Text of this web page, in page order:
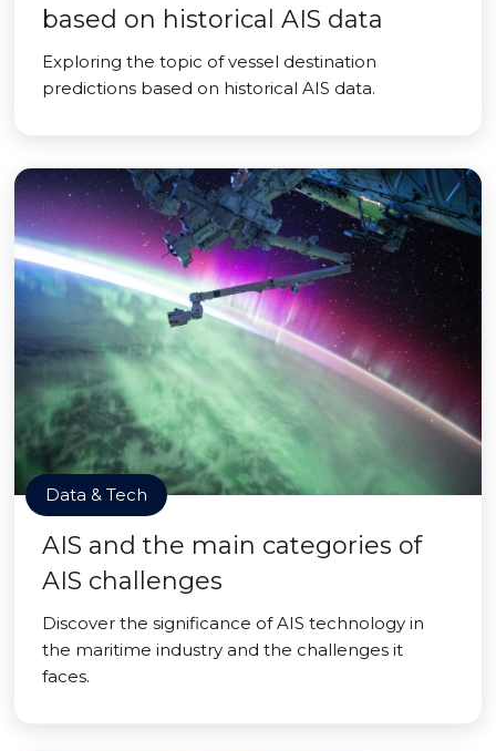
based on historical AIS data
Exploring the topic of vessel destination
predictions based on historical AIS data.
Data & Tech
AIS and the main categories of
AIS challenges
Discover the significance of AIS technology in
the maritime industry and the challenges it
faces.